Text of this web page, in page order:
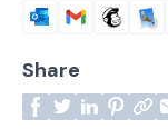
Share